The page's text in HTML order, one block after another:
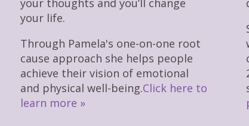
your life.
Through Pamela's one-on-one root
cause approach she helps people
achieve their vision of emotional
and physical well-being.Click here to
learn more »